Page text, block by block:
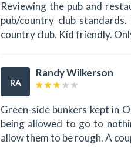
Reviewing the pub and
pub/country club
country club. Kid friendly.
RA
Randy Wilkerson
Green-side bunkers kept in
being allowed to go to
allow them to be rough. A